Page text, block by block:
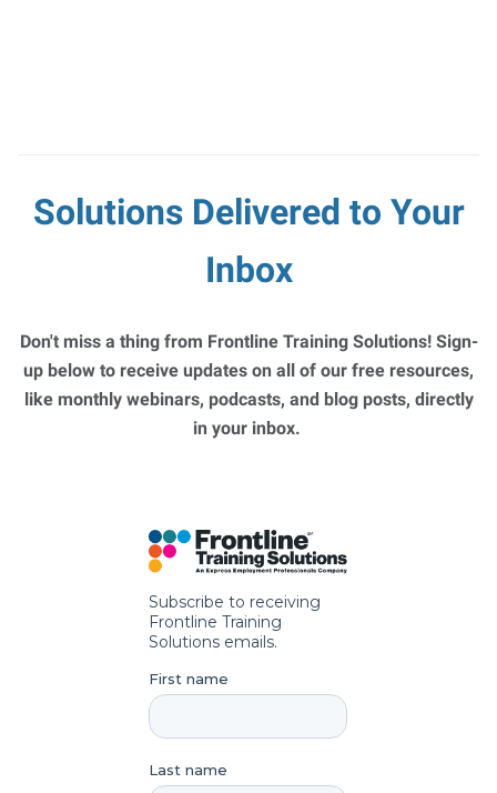
Solutions Delivered to Your
Inbox
Don't miss a thing from Frontline Training Solutions! Sign-
up below to receive updates on all of our free resources,
like monthly webinars, podcasts, and blog posts, directly
in your inbox.